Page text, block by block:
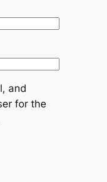
and
for the